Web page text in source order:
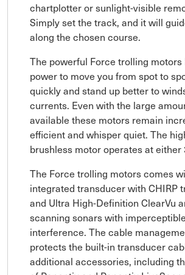
chartplotter or sunlight-visible
Simply set the track, and it will
along the chosen course.
The powerful Force trolling motors
power to move you from spot to
quickly and stand up better to
currents. Even with the large
available these motors remain
efficient and whisper quiet. The
brushless motor operates at either
The Force trolling motors comes
integrated transducer with CHIRP
and Ultra High-Definition ClearVu
scanning sonars with
interference. The cable
protects the built-in transducer
additional accessories, including